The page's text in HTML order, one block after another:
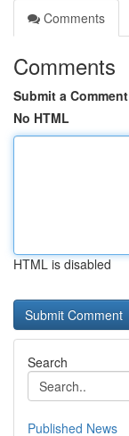
Comments
Comments
Submit a Comment
No HTML
HTML is disabled
Search
Published News